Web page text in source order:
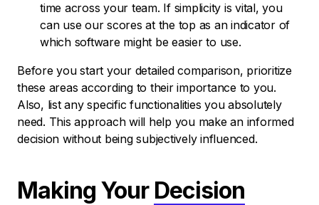
time across your team. If simplicity is vital, you
can use our scores at the top as an indicator of
which software might be easier to use.
Before you start your detailed comparison, prioritize
these areas according to their importance to you.
Also, list any specific functionalities you absolutely
need. This approach will help you make an informed
decision without being subjectively influenced.
Making Your Decision